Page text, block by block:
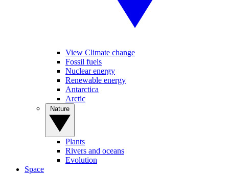
View Climate change
Fossil fuels
Nuclear energy
Renewable energy
Antarctica
Arctic
Plants
Rivers and oceans
Evolution
Space